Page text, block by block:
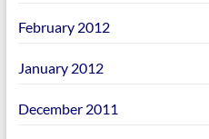
February 2012
January 2012
December 2011